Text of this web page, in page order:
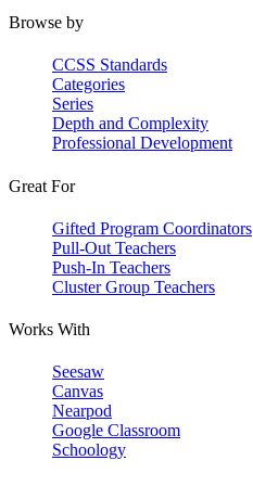
Browse by
CCSS Standards
Categories
Series
Depth and Complexity
Professional Development
Great For
Gifted Program Coordinators
Pull-Out Teachers
Push-In Teachers
Cluster Group Teachers
Works With
Seesaw
Canvas
Nearpod
Google Classroom
Schoology